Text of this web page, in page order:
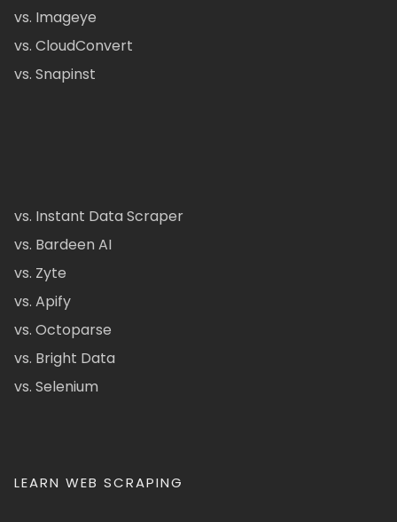
vs. Imageye
vs. CloudConvert
vs. Snapinst
vs. Instant Data Scraper
vs. Bardeen AI
vs. Zyte
vs. Apify
vs. Octoparse
vs. Bright Data
vs. Selenium
LEARN WEB SCRAPING